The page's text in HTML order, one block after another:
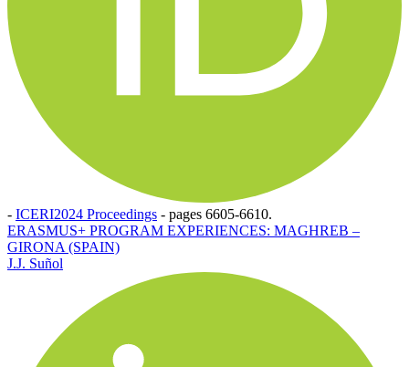
- ICERI2024 Proceedings - pages 6605-6610.
ERASMUS+ PROGRAM EXPERIENCES: MAGHREB –
GIRONA (SPAIN)
J.J. Suñol